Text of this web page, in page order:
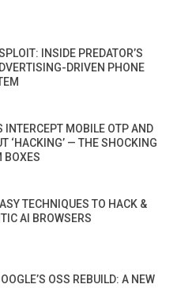
INSIDE PREDATOR’S
DRIVEN PHONE
INTERCEPT MOBILE OTP AND
‘HACKING’ — THE SHOCKING
BOXES
TECHNIQUES TO HACK &
AI BROWSERS
OSS REBUILD: A NEW